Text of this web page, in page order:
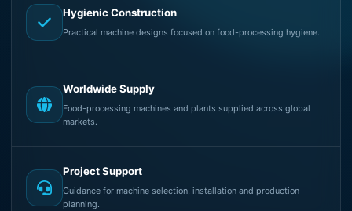
Hygienic Construction
Practical machine designs focused on food-processing hygiene.
Worldwide Supply
Food-processing machines and plants supplied across global
markets.
Project Support
Guidance for machine selection, installation and production
planning.